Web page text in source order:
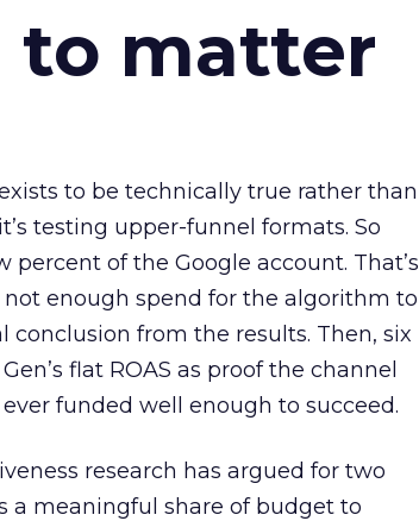
to matter
to be technically true rather than
testing upper-funnel formats. So
of the Google account. That’s
not enough spend for the algorithm to
conclusion from the results. Then, six
flat ROAS as proof the channel
funded well enough to succeed.
research has argued for two
a meaningful share of budget to